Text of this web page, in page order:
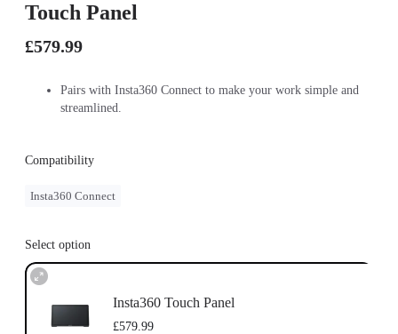
Touch Panel
£579.99
Pairs with Insta360 Connect to make your work simple and
streamlined.
Compatibility
Insta360 Connect
Select option
Insta360 Touch Panel
£579.99